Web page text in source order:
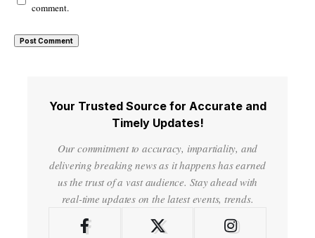
comment.
Your Trusted Source for Accurate and
Timely Updates!
Our commitment to accuracy, impartiality, and
delivering breaking news as it happens has earned
us the trust of a vast audience. Stay ahead with
real-time updates on the latest events, trends.